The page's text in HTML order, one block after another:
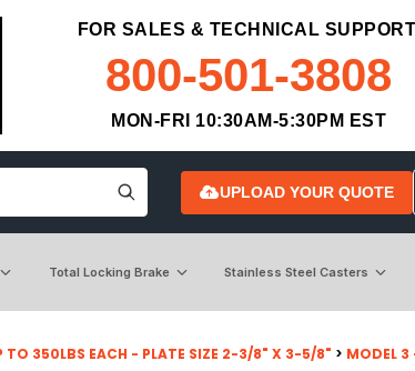
FOR SALES & TECHNICAL
800-501-3808
MON-FRI 10:30AM-5:30PM EST
UPLOAD YOUR QUOTE
Total Locking Brake Stainless Steel Casters
TO 350LBS EACH - PLATE SIZE 2-3/8" X 3-5/8" > MODEL 3